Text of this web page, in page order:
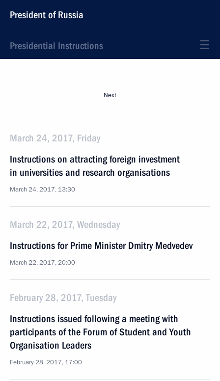
President of Russia
Presidential Instructions
Next
March 24, 2017, Friday
Instructions on attracting foreign investment
in universities and research organisations
March 24, 2017, 13:30
March 22, 2017, Wednesday
Instructions for Prime Minister Dmitry Medvedev
March 22, 2017, 20:00
February 28, 2017, Tuesday
Instructions issued following a meeting with
participants of the Forum of Student and Youth
Organisation Leaders
February 28, 2017, 17:00